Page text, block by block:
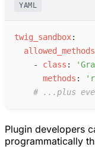
YAML
twig_sandbox:
allowed_methods
-
class : '
methods : '
# ...plus
Plugin developers
programmatically